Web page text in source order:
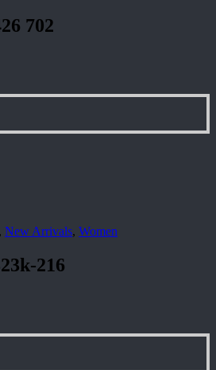
702
, New Arrivals, Women
216